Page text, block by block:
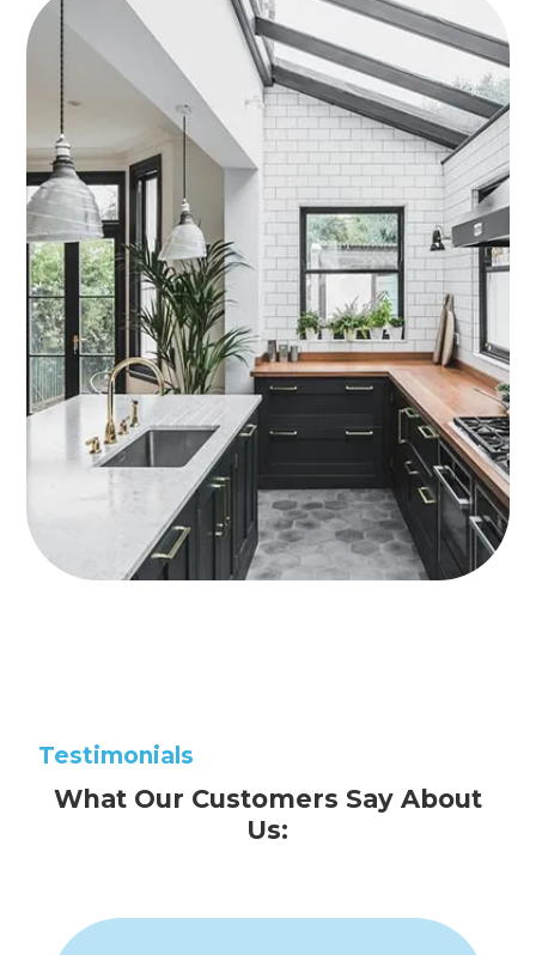
Testimonials
What Our Customers Say About
Us: